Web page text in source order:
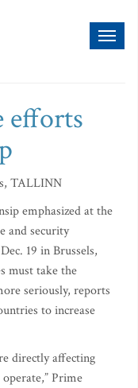
efforts
TALLINN
emphasized at the
and security
19 in Brussels,
must take the
seriously, reports
to increase
directly affecting
Prime